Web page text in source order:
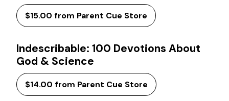
$15.00 from Parent Cue Store
Indescribable: 100 Devotions About
God & Science
$14.00 from Parent Cue Store